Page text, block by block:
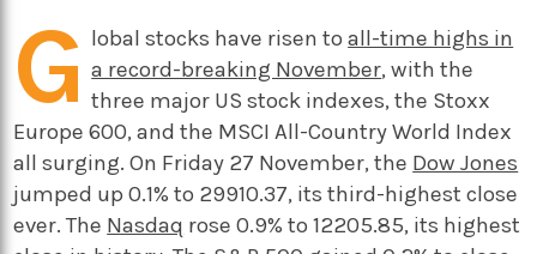
G lobal stocks have risen toall-time highs in
a record-breaking November, with the
three major US stock indexes, the Stoxx
Europe 600, and the MSCI All-Country World Index
all surging. On Friday 27 November, the Dow Jones
jumped up 0.1% to 29910.37, its third-highest close
ever. The Nasdaq rose 0.9% to 12205.85, its highest